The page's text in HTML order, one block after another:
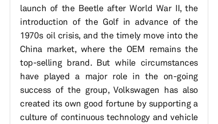
launch of the Beetle after World War II, the
introduction of the Golf in advance of the
1970s oil crisis, and the timely move into the
China market, where the OEM remains the
top-selling brand. But while circumstances
have played a major role in the on-going
success of the group, Volkswagen has also
created its own good fortune by supporting a
culture of continuous technology and vehicle